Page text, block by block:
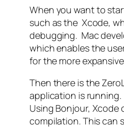
When you want to
such as the Xcode,
debugging. Mac
which enables the
for the more
Then there is the
application is
Using Bonjour,
compilation. This can